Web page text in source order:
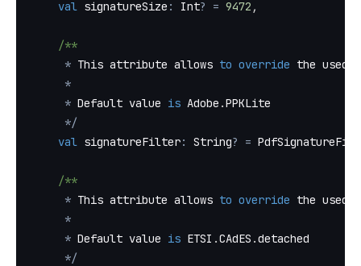
val signatureSize : Int? = 9472 ,
/**
* This attribute allows to override the
*
* Default value is Adobe .PPKLite
*/
val signatureFilter: String? =
/**
* This attribute allows to override the used
*
* Default value is ETSI .CAdES .detached
*/